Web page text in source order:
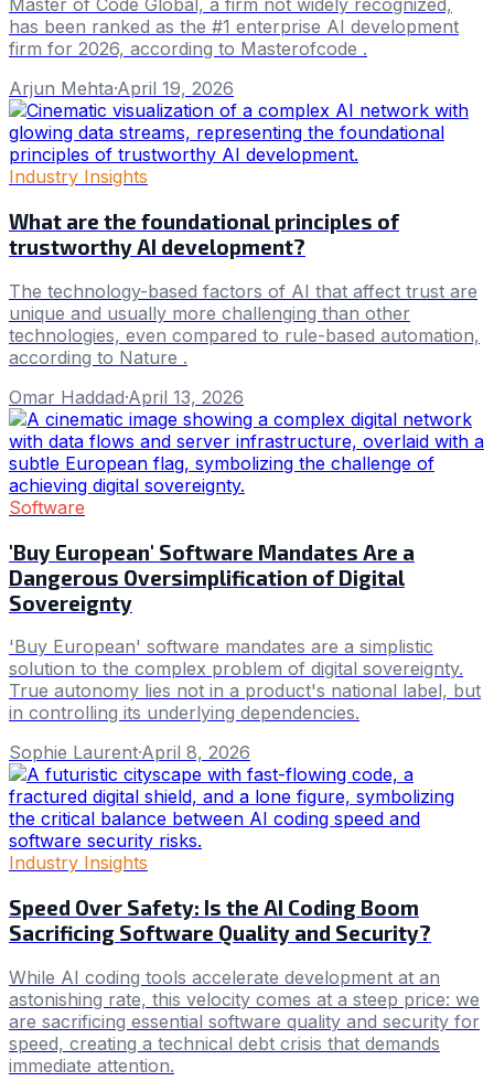
Master of Code Global, a firm not widely recognized,
has been ranked as the #1 enterprise AI development
firm for 2026, according to Masterofcode .
Arjun Mehta·April 19, 2026
Industry Insights
What are the foundational principles of
trustworthy AI development?
The technology-based factors of AI that affect trust are
unique and usually more challenging than other
technologies, even compared to rule-based automation,
according to Nature .
Omar Haddad·April 13, 2026
Software
'Buy European' Software Mandates Are a
Dangerous Oversimplification of Digital
Sovereignty
'Buy European' software mandates are a simplistic
solution to the complex problem of digital sovereignty.
True autonomy lies not in a product's national label, but
in controlling its underlying dependencies.
Sophie Laurent·April 8, 2026
Industry Insights
Speed Over Safety: Is the AI Coding Boom
Sacrificing Software Quality and Security?
While AI coding tools accelerate development at an
astonishing rate, this velocity comes at a steep price: we
are sacrificing essential software quality and security for
speed, creating a technical debt crisis that demands
immediate attention.